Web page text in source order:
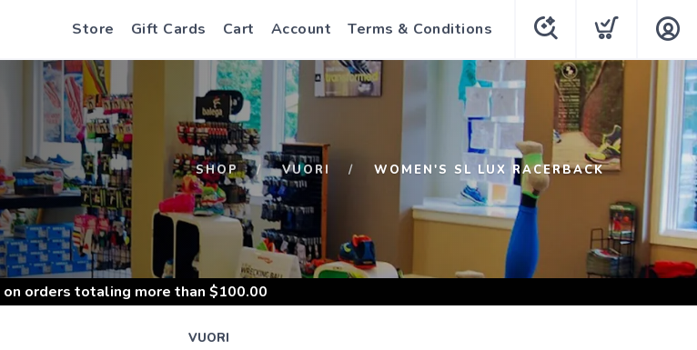
Store Gift Cards Cart Account Terms & Conditions
SHOP VUORI WOMEN'S SL LUX RACERBACK
on orders totaling more than $100.00
VUORI